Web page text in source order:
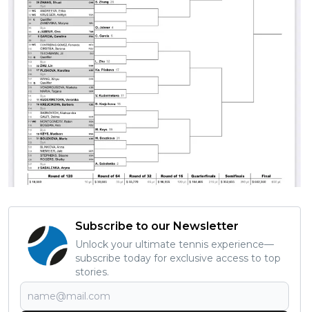
Subscribe to our Newsletter
Unlock your ultimate tennis experience—
subscribe today for exclusive access to top
stories.